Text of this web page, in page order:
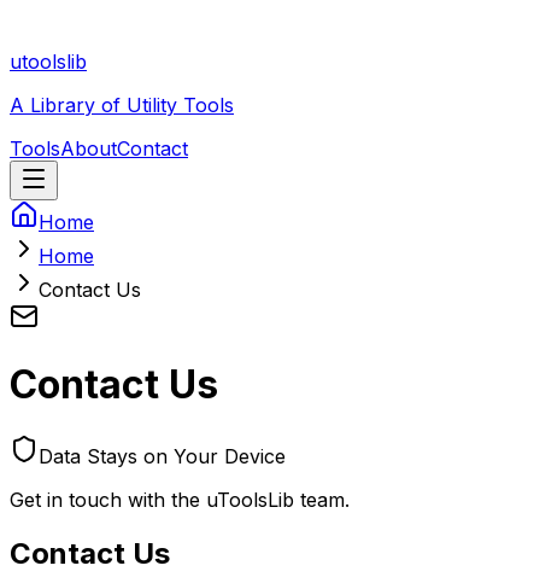
utoolslib
A Library of Utility Tools
ToolsAboutContact
Home
Home
Contact Us
Contact Us
Data Stays on Your Device
Get in touch with the uToolsLib team.
Contact Us